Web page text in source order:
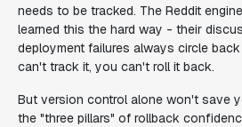
needs to be tracked. The Reddit
learned this the hard way - their
deployment failures always circle
can't track it, you can't roll it back.
But version control alone won't save
the "three pillars" of rollback